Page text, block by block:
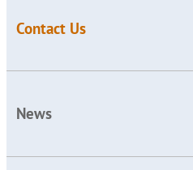
Contact Us
News